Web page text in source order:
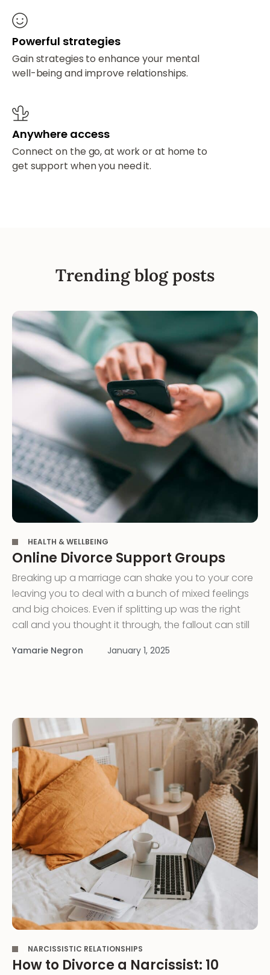
Powerful strategies
Gain strategies to enhance your mental
well-being and improve relationships.
Anywhere access
Connect on the go, at work or at home to
get support when you need it.
Trending blog posts
HEALTH & WELLBEING
Online Divorce Support Groups
Breaking up a marriage can shake you to your core
leaving you to deal with a bunch of mixed feelings
and big choices. Even if splitting up was the right
call and you thought it through, the fallout can still
change
Yamarie Negron January 1, 2025
NARCISSISTIC RELATIONSHIPS
How to Divorce a Narcissist: 10